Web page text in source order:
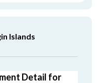
Islands
Detail for